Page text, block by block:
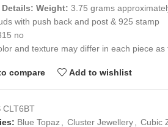
Weight: 3.75 grams
with push back and post & 925 stamp
no
and texture may differ in each piece
compare Add to wishlist
CLT6BT
Blue Topaz Cluster Jewellery Cubic